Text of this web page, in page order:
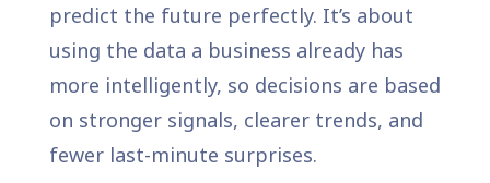
predict the future perfectly. It’s about
using the data a business already has
more intelligently, so decisions are based
on stronger signals, clearer trends, and
fewer last-minute surprises.